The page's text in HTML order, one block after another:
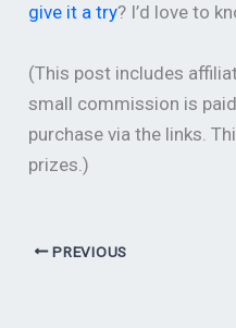
give it a try? I’d love to
(This post includes
small commission is
purchase via the links.
prizes.)
PREVIOUS